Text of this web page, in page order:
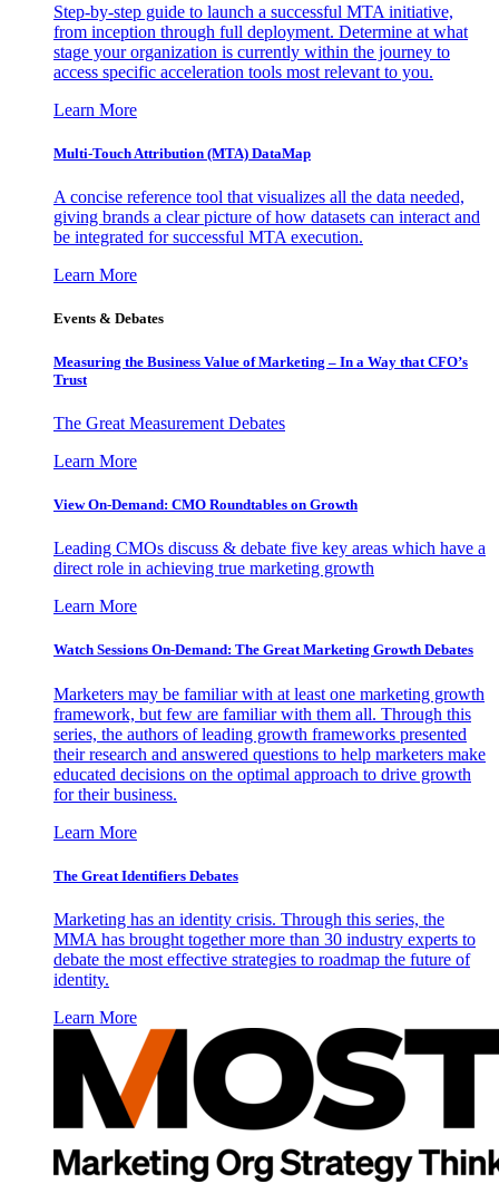
Step-by-step guide to launch a successful MTA initiative,
from inception through full deployment. Determine at what
stage your organization is currently within the journey to
access specific acceleration tools most relevant to you.
Learn More
Multi-Touch Attribution (MTA) DataMap
A concise reference tool that visualizes all the data needed,
giving brands a clear picture of how datasets can interact and
be integrated for successful MTA execution.
Learn More
Events & Debates
Measuring the Business Value of Marketing – In a Way that CFO’s
Trust
The Great Measurement Debates
Learn More
View On-Demand: CMO Roundtables on Growth
Leading CMOs discuss & debate five key areas which have a
direct role in achieving true marketing growth
Learn More
Watch Sessions On-Demand: The Great Marketing Growth Debates
Marketers may be familiar with at least one marketing growth
framework, but few are familiar with them all. Through this
series, the authors of leading growth frameworks presented
their research and answered questions to help marketers make
educated decisions on the optimal approach to drive growth
for their business.
Learn More
The Great Identifiers Debates
Marketing has an identity crisis. Through this series, the
MMA has brought together more than 30 industry experts to
debate the most effective strategies to roadmap the future of
identity.
Learn More